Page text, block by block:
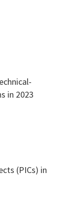
in 2023
(PICs) in